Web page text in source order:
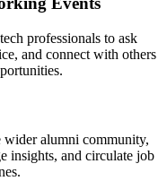
professionals to ask
and connect with others
wider alumni community,
insights, and circulate job